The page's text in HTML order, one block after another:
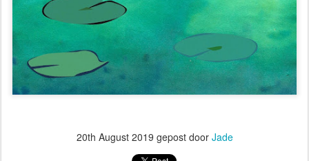
20th August 2019 gepost door Jade